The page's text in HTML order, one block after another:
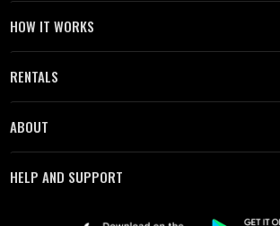
HOW IT WORKS
RENTALS
ABOUT
HELP AND SUPPORT